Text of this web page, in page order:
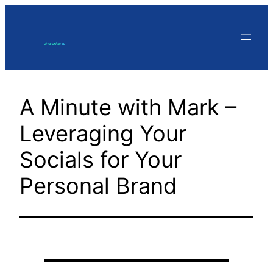
A Minute with Mark –
Leveraging Your
Socials for Your
Personal Brand